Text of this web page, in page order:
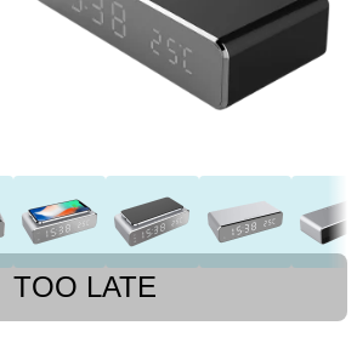
TOO LATE